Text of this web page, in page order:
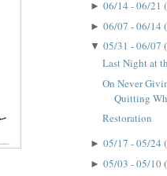
► 06/14 - 06/21
► 06/07 - 06/14
▼ 05/31 - 06/07
Last Night at
On Never
Quitting
Restoration
► 05/17 - 05/24
► 05/03 - 05/10